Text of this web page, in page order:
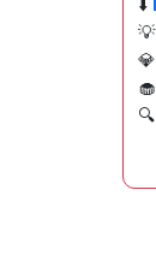
⬇️
💡
💎
🧁
🔍